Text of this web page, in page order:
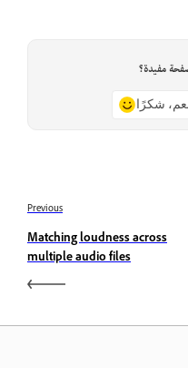
مفيدة؟
شكرًا
Previous
Matching loudness across
multiple audio files